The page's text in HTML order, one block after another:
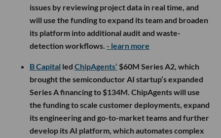
issues by reviewing project data in real time, and
will use the funding to expand its team and broaden
its platform into additional audit and waste-
detection workflows. - learn more
B Capital led ChipAgents’ $60M Series A2, which
brought the semiconductor AI startup’s expanded
Series A financing to $134M. ChipAgents will use
the funding to scale customer deployments, expand
its engineering and go-to-market teams and further
develop its AI platform, which automates complex